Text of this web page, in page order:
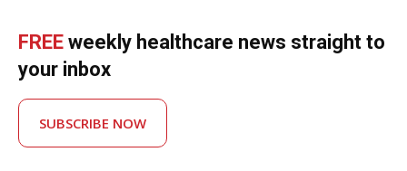
FREE weekly healthcare news straight to
your inbox
SUBSCRIBE NOW